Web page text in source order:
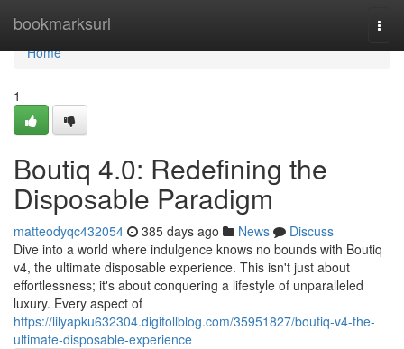
bookmarksurl
Home
Home
1
Boutiq 4.0: Redefining the
Disposable Paradigm
matteodyqc432054 385 days ago News
Discuss
Dive into a world where indulgence knows no bounds with Boutiq
v4, the ultimate disposable experience. This isn't just about
effortlessness; it's about conquering a lifestyle of unparalleled
luxury. Every aspect of
https://lilyapku632304.digitollblog.com/35951827/boutiq-v4-the-
ultimate-disposable-experience